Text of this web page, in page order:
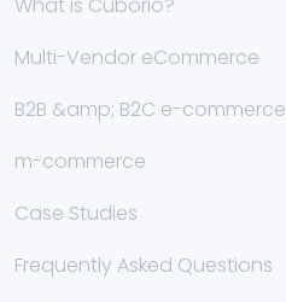
Multi-Vendor eCommerce
B2B &amp; B2C e-commerce
m-commerce
Case Studies
Frequently Asked Questions